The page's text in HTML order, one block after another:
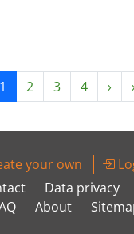
1 2 3 4 ›
your own
Data privacy
About